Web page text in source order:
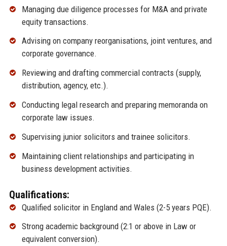
Managing due diligence processes for M&A and private
equity transactions.
Advising on company reorganisations, joint ventures, and
corporate governance.
Reviewing and drafting commercial contracts (supply,
distribution, agency, etc.).
Conducting legal research and preparing memoranda on
corporate law issues.
Supervising junior solicitors and trainee solicitors.
Maintaining client relationships and participating in
business development activities.
Qualifications:
Qualified solicitor in England and Wales (2-5 years PQE).
Strong academic background (2:1 or above in Law or
equivalent conversion).